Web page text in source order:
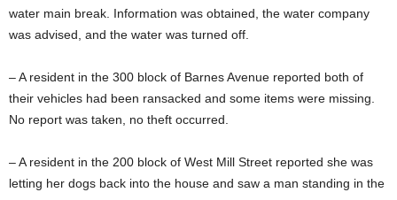
water main break. Information was obtained, the water company
was advised, and the water was turned off.
– A resident in the 300 block of Barnes Avenue reported both of
their vehicles had been ransacked and some items were missing.
No report was taken, no theft occurred.
– A resident in the 200 block of West Mill Street reported she was
letting her dogs back into the house and saw a man standing in the